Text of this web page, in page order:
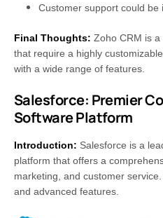
Customer support could be
Final Thoughts: Zoho CRM is
that require a highly
with a wide range of features.
Salesforce: Premier
Software Platform
Introduction: Salesforce is a
platform that offers a
marketing, and customer
and advanced features.